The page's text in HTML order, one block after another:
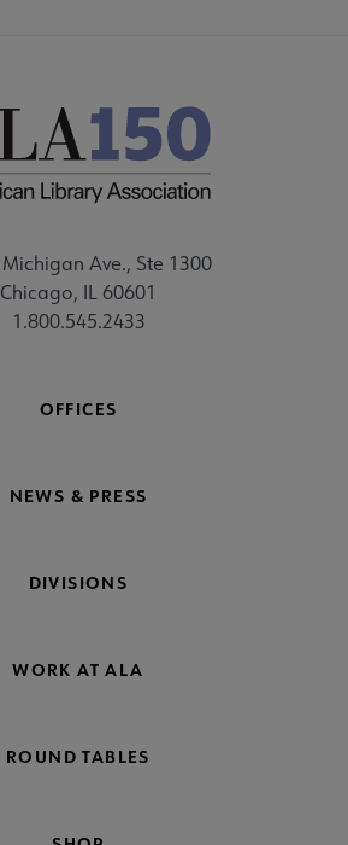
Ave., Ste 1300
Chicago, IL 60601
1.800.545.2433
OFFICES
NEWS & PRESS
DIVISIONS
WORK AT ALA
ROUND TABLES